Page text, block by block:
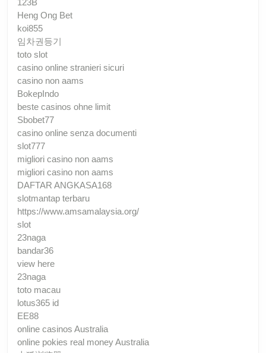
Heng Ong Bet
koi855
임차권등기
toto slot
casino online stranieri sicuri
casino non aams
BokepIndo
beste casinos ohne limit
Sbobet77
casino online senza documenti
slot777
migliori casino non aams
migliori casino non aams
DAFTAR ANGKASA168
slotmantap terbaru
https://www.amsamalaysia.org/
slot
23naga
bandar36
view here
23naga
toto macau
lotus365 id
EE88
online casinos Australia
online pokies real money Australia